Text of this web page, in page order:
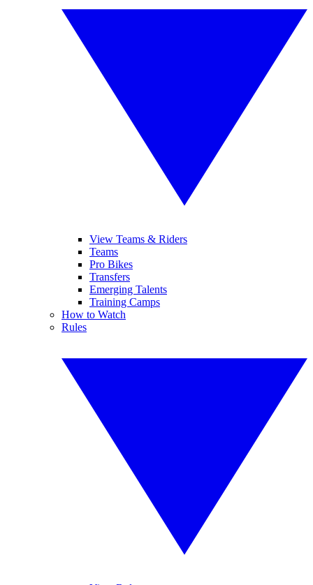
View Teams & Riders
Teams
Pro Bikes
Transfers
Emerging Talents
Training Camps
How to Watch
Rules